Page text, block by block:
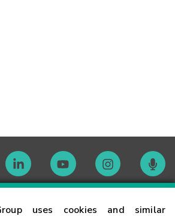
uses cookies and similar